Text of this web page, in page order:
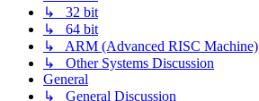
↳ 32 bit
↳ 64 bit
↳ ARM (Advanced RISC Machine)
↳ Other Systems Discussion
General
↳ General Discussion